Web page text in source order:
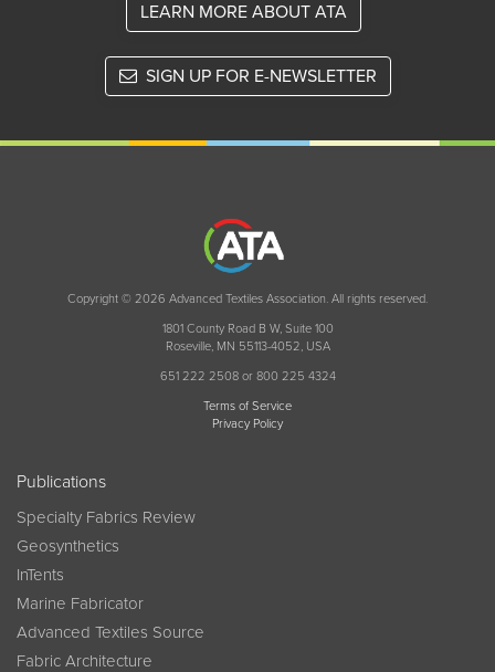
LEARN MORE ABOUT ATA
SIGN UP FOR E-NEWSLETTER
Copyright © 2026 Advanced Textiles Association. All rights reserved.
1801 County Road B W, Suite 100
Roseville, MN 55113-4052, USA
651 222 2508 or 800 225 4324
Terms of Service
Privacy Policy
Publications
Specialty Fabrics Review
Geosynthetics
InTents
Marine Fabricator
Advanced Textiles Source
Fabric Architecture